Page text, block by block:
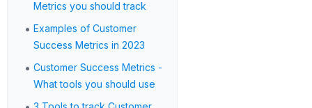
Metrics you should track
• Examples of Customer
Success Metrics in 2023
• Customer Success Metrics -
What tools you should use